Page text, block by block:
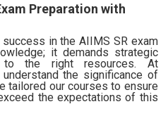
Preparation with
in the AIIMS SR exam
it demands strategic
to the right resources. At
the significance of
tailored our courses to ensure
the expectations of this